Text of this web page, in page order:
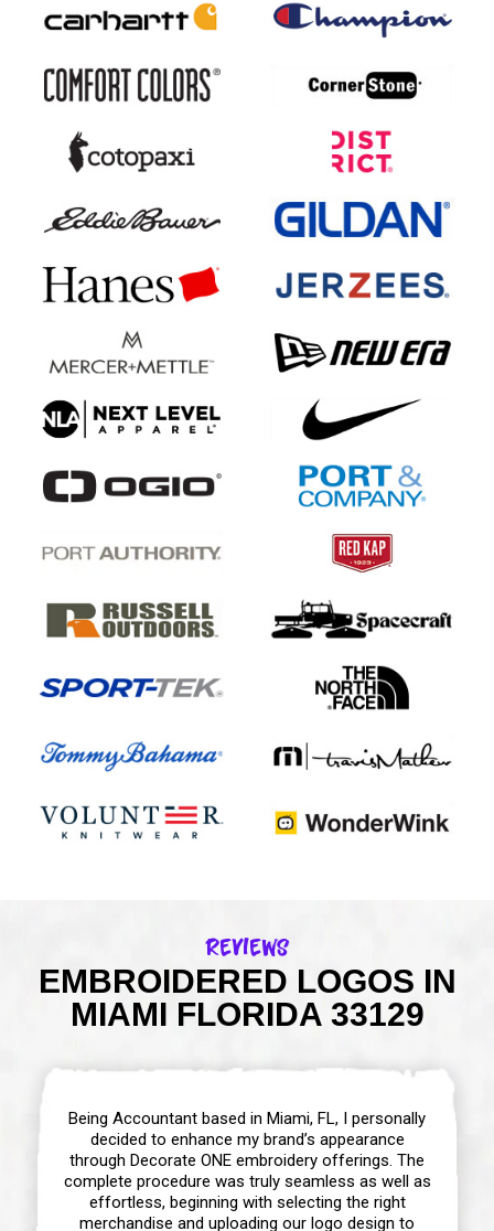
Reviews
EMBROIDERED LOGOS IN
MIAMI FLORIDA 33129
Being Accountant based in Miami, FL, I personally
decided to enhance my brand’s appearance
through Decorate ONE embroidery offerings. The
complete procedure was truly seamless as well as
effortless, beginning with selecting the right
merchandise and uploading our logo design to